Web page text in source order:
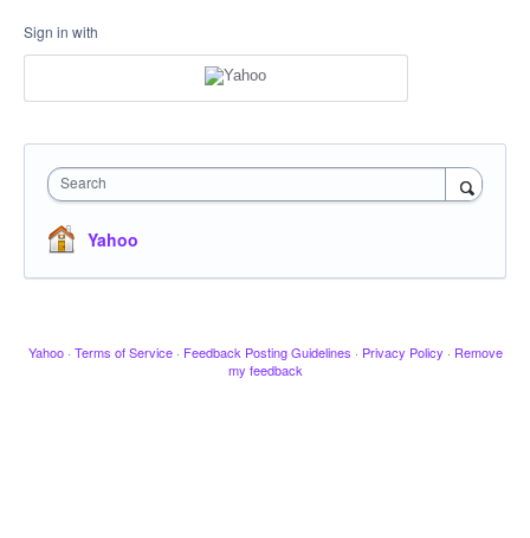
Sign in with
Search
Yahoo
Yahoo · Terms of Service · Feedback Posting Guidelines · Privacy Policy · Remove
my feedback